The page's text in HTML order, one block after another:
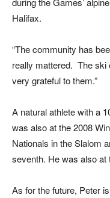
Halifax.
“The community has
really mattered. The ski
very grateful to them.”
A natural athlete with a
was also at the 2008
Nationals in the Slalom
seventh. He was also
As for the future, Peter